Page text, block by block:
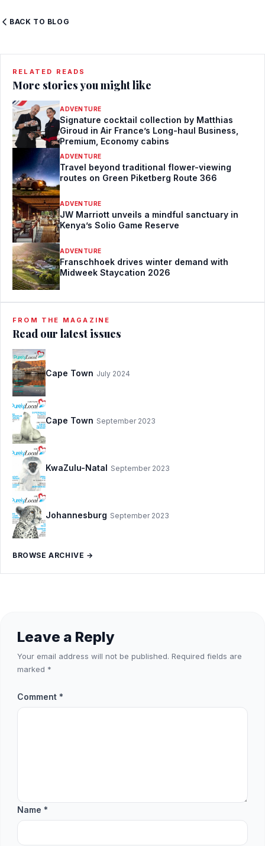
BACK TO BLOG
RELATED READS
More stories you might like
ADVENTURE
Signature cocktail collection by Matthias
Giroud in Air France’s Long-haul Business,
Premium, Economy cabins
ADVENTURE
Travel beyond traditional flower-viewing
routes on Green Piketberg Route 366
ADVENTURE
JW Marriott unveils a mindful sanctuary in
Kenya’s Solio Game Reserve
ADVENTURE
Franschhoek drives winter demand with
Midweek Staycation 2026
FROM THE MAGAZINE
Read our latest issues
Cape Town July 2024
Cape Town September 2023
KwaZulu-Natal September 2023
Johannesburg September 2023
BROWSE ARCHIVE →
Leave a Reply
Your email address will not be published. Required fields are
marked *
Comment *
Name *